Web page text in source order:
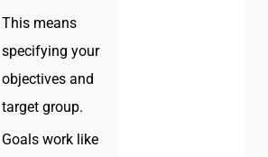
This means
specifying your
objectives and
target group.
Goals work like